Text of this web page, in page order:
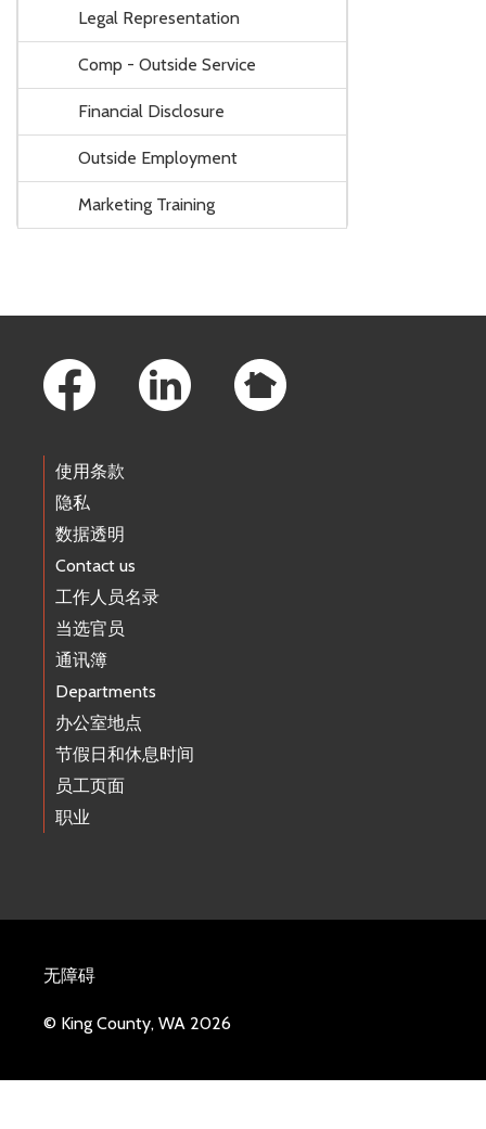
Legal Representation
Comp - Outside Service
Financial Disclosure
Outside Employment
Marketing Training
使用条款
隐私
数据透明
Contact us
工作人员名录
当选官员
通讯簿
Departments
办公室地点
节假日和休息时间
员工页面
职业
无障碍
© King County, WA 2026